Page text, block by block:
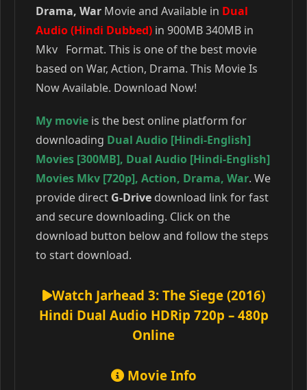
Drama, War Movie and Available in Dual
Audio (Hindi Dubbed) in 900MB 340MB in
Mkv Format. This is one of the best movie
based on War, Action, Drama. This Movie Is
Now Available. Download Now!
My movie is the best online platform for
downloading Dual Audio [Hindi-English]
Movies [300MB], Dual Audio [Hindi-English]
Movies Mkv [720p], Action, Drama, War. We
provide direct G-Drive download link for fast
and secure downloading. Click on the
download button below and follow the steps
to start download.
Watch Jarhead 3: The Siege (2016)
Hindi Dual Audio HDRip 720p – 480p
Online
Movie Info